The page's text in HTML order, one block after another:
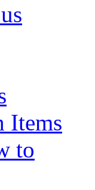
Items
to